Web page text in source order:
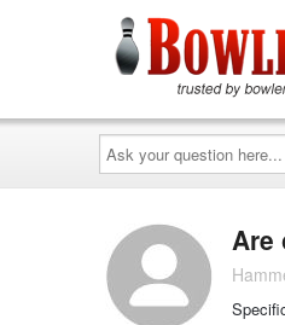
Ask
your
question
here...
Are